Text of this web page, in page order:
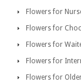
Flowers for
Flowers for
Flowers for
Flowers for
Flowers for